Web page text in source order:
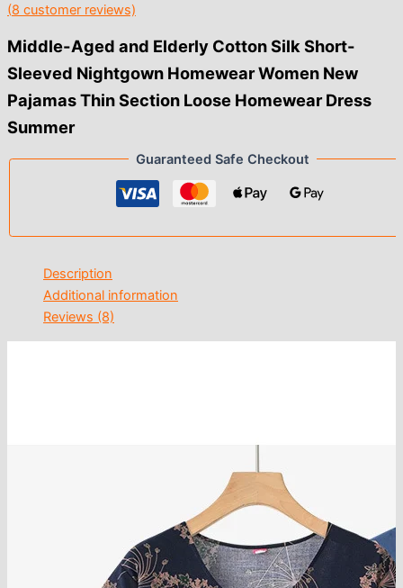
(8 customer reviews)
Middle-Aged and Elderly Cotton Silk Short-
Sleeved Nightgown Homewear Women New
Pajamas Thin Section Loose Homewear Dress
Summer
Guaranteed Safe Checkout
Description
Additional information
Reviews (8)